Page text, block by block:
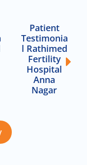
Patient
Testimonia
l Rathimed
Fertility
Hospital
Anna
Nagar